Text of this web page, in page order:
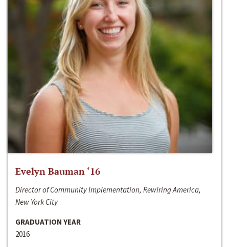
Evelyn Bauman ‘16
Director of Community Implementation, Rewiring America,
New York City
GRADUATION YEAR
2016